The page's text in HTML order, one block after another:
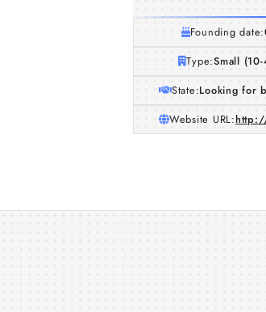
Founding date:
Type:Small
State:Looking for
Website URL: